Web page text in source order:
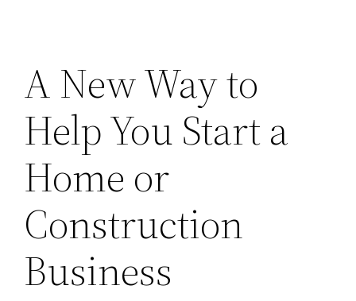
A New Way to
Help You Start a
Home or
Construction
Business